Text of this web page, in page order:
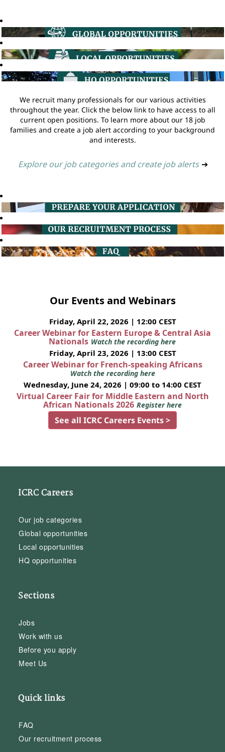
We recruit many professionals for our various activities
throughout the year. Click the below link to have access to all
current open positions. To learn more about our 18 job
families and create a job alert according to your background
and interests.
Explore our job categories and create job alerts ➔
Our Events and Webinars
Friday, April 22, 2026 | 12:00 CEST
Career Webinar for Eastern Europe & Central Asia
Nationals Watch the recording here
Friday, April 23, 2026 | 13:00 CEST
Career Webinar for French-speaking Africans
Watch the recording here
Wednesday, June 24, 2026 | 09:00 to 14:00 CEST
Virtual Career Fair for Middle Eastern and North
African Nationals 2026 Register here
See all ICRC Careers Events >
ICRC Careers
Our job categories
Global opportunities
Local opportunities
HQ opportunities
Sections
Jobs
Work with us
Before you apply
Meet Us
Quick links
FAQ
Our recruitment process